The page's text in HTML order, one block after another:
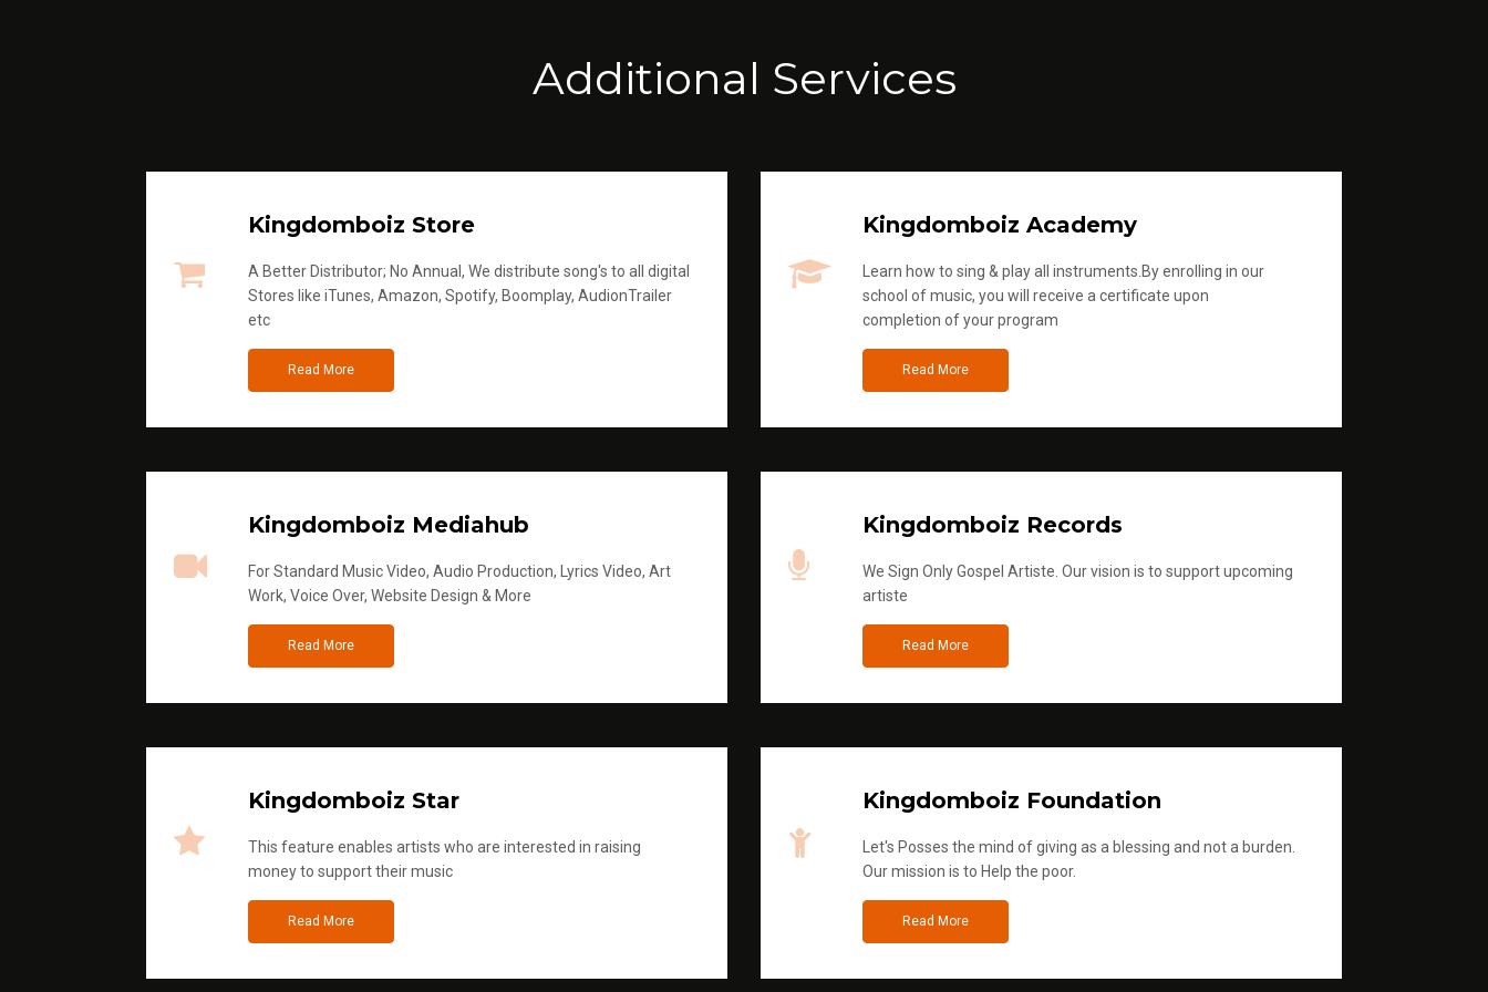
Additional Services
Kingdomboiz Store
A Better Distributor; No Annual, We distribute song's to all digital
Stores like iTunes, Amazon, Spotify, Boomplay, AudionTrailer
etc
Read More
Kingdomboiz Academy
Learn how to sing & play all instruments.By enrolling in our
school of music, you will receive a certificate upon
completion of your program
Read More
Kingdomboiz Mediahub
For Standard Music Video, Audio Production, Lyrics Video, Art
Work, Voice Over, Website Design & More
Read More
Kingdomboiz Records
We Sign Only Gospel Artiste. Our vision is to support upcoming
artiste
Read More
Kingdomboiz Star
This feature enables artists who are interested in raising
money to support their music
Read More
Kingdomboiz Foundation
Let's Posses the mind of giving as a blessing and not a burden.
Our mission is to Help the poor.
Read More